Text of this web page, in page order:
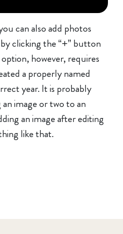
can also add photos
clicking the “+” button
however, requires
a properly named
year. It is probably
image or two to an
an image after editing
like that.